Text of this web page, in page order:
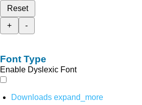
Reset
+
-
Font Type
Enable Dyslexic Font
Downloads expand_more